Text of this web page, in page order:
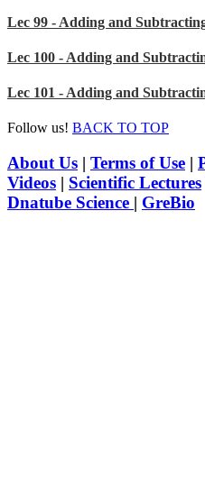
Lec 99 - Adding and
Lec 100 - Adding and
Lec 101 - Adding and
Follow us! BACK TO TOP
About Us | Terms of Use |
Videos | Scientific Lectures
Dnatube Science | GreBio